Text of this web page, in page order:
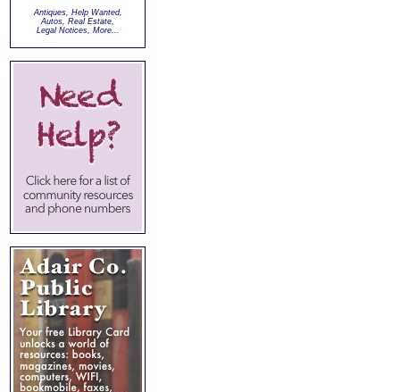
Antiques, Help Wanted,
Autos, Real Estate,
Legal Notices, More...